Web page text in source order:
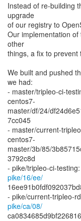
Instead of re-building
upgrade
of our registry to
Our implementation
other
things, a fix to
We built and pushed
we had:
- master/tripleo-ci-
centos7-
master/df/24/
7cc045
- master/current-
centos7-
master/3b/85/
3792c8d
- pike/tripleo-ci-testing:
pike/16/ee/
- pike/current-tripleo-
pike/ca/08/